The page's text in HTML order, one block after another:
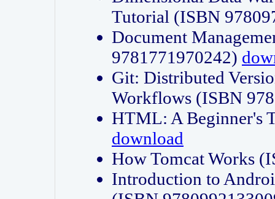
Tutorial (ISBN
Document
9781771970242)
Git: Distributed
Workflows (ISBN
HTML: A Beginner's
download
How Tomcat Works
Introduction to